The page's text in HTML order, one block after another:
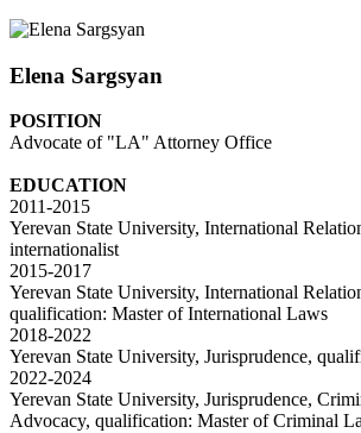
Elena Sargsyan
POSITION
Advocate of "LA" Attorney Office
EDUCATION
2011-2015
Yerevan State University, International
internationalist
2015-2017
Yerevan State University, International
qualification: Master of International Laws
2018-2022
Yerevan State University, Jurisprudence,
2022-2024
Yerevan State University, Jurisprudence,
Advocacy, qualification: Master of Criminal